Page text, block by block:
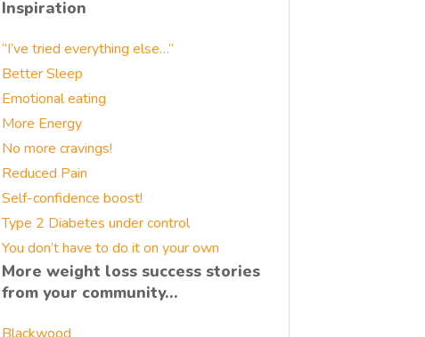
Inspiration
“I’ve tried everything else…”
Better Sleep
Emotional eating
More Energy
No more cravings!
Reduced Pain
Self-confidence boost!
Type 2 Diabetes under control
You don’t have to do it on your own
More weight loss success stories
from your community…